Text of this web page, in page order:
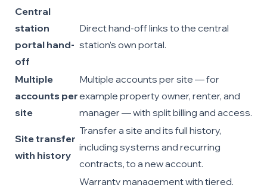
Central
station
portal hand-
off
Direct hand-off links to the central
station’s own portal.
Multiple
accounts per
site
Multiple accounts per site — for
example property owner, renter, and
manager — with split billing and access.
Site transfer
with history
Transfer a site and its full history,
including systems and recurring
contracts, to a new account.
Warranty management with tiered,